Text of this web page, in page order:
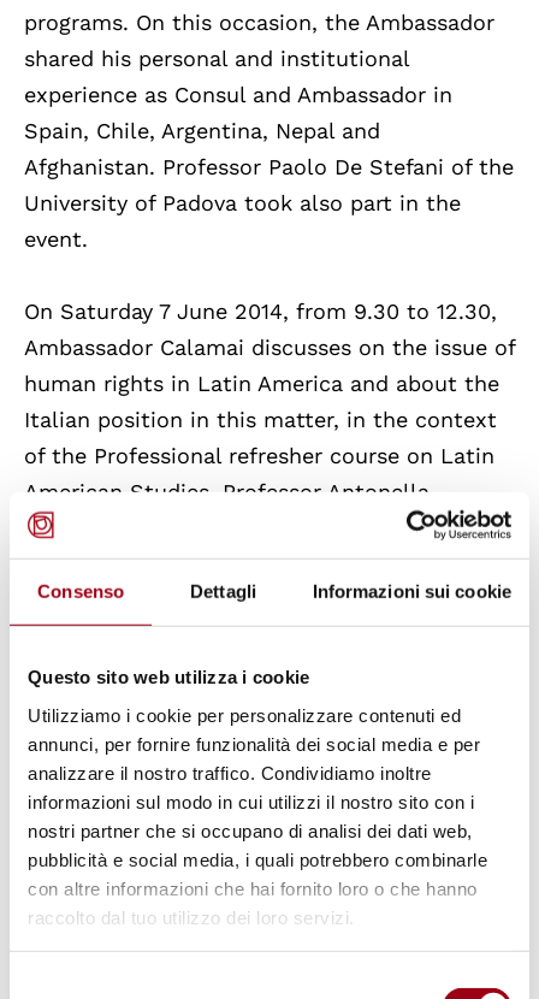
Consenso Dettagli Informazioni sui cookie
Questo sito web utilizza i cookie
Utilizziamo i cookie per personalizzare contenuti ed
annunci, per fornire funzionalità dei social media e per
analizzare il nostro traffico. Condividiamo inoltre
informazioni sul modo in cui utilizzi il nostro sito con i
nostri partner che si occupano di analisi dei dati web,
pubblicità e social media, i quali potrebbero combinarle
con altre informazioni che hai fornito loro o che hanno
raccolto dal tuo utilizzo dei loro servizi.
programs. On this occasion, the Ambassador
shared his personal and institutional
experience as Consul and Ambassador in
Spain, Chile, Argentina, Nepal and
Afghanistan. Professor Paolo De Stefani of the
University of Padova took also part in the
event.
On Saturday 7 June 2014, from 9.30 to 12.30,
Ambassador Calamai discusses on the issue of
human rights in Latin America and about the
Italian position in this matter, in the context
of the Professional refresher course on Latin
American Studies. Professor Antonella
Cancellier and Professor Paolo De Stefani
introduce the meeting.
Buenos Aires in 1972 on his first mission in his
capacity as vice consul where he witnessed
the coup d’état and the civil war in Argentina.
Although Mr. Calamai could count on the help
of just a handful of people, he committed
himself to the cause of Argentine people of
Italian descent and he managed to rescue
hundreds of political opponents of the regime